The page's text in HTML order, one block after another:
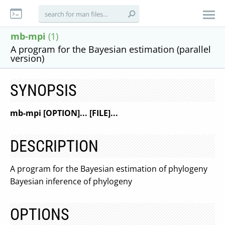
mb-mpi (1)
A program for the Bayesian estimation (parallel
version)
SYNOPSIS
mb-mpi [OPTION]... [FILE]...
DESCRIPTION
A program for the Bayesian estimation of phylogeny
Bayesian inference of phylogeny
OPTIONS